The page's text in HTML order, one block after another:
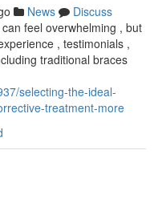
News
Discuss
feel overwhelming , but
, testimonials ,
traditional braces
selecting-the-ideal-
treatment-more